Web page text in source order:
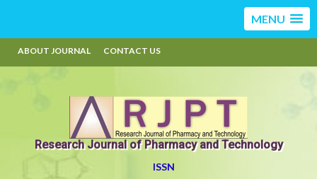
MENU
ABOUT JOURNAL CONTACT US
Research Journal of Pharmacy and Technology
ISSN